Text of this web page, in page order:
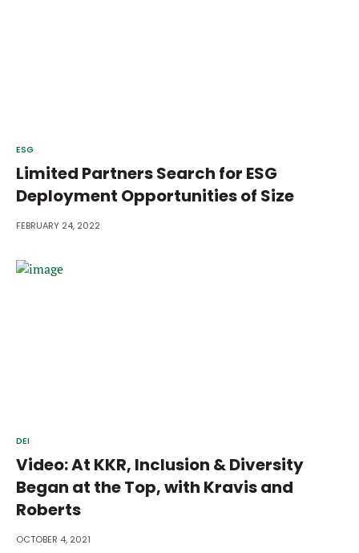
ESG
Limited Partners Search for ESG
Deployment Opportunities of Size
FEBRUARY 24, 2022
DEI
Video: At KKR, Inclusion & Diversity
Began at the Top, with Kravis and
Roberts
OCTOBER 4, 2021